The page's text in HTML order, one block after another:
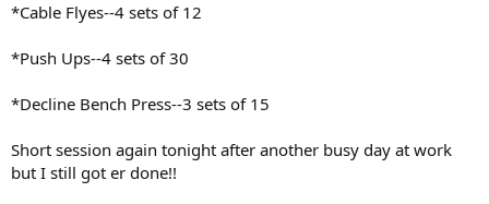
*Cable Flyes--4 sets of 12
*Push Ups--4 sets of 30
*Decline Bench Press--3 sets of 15
Short session again tonight after another busy day at work
but I still got er done!!